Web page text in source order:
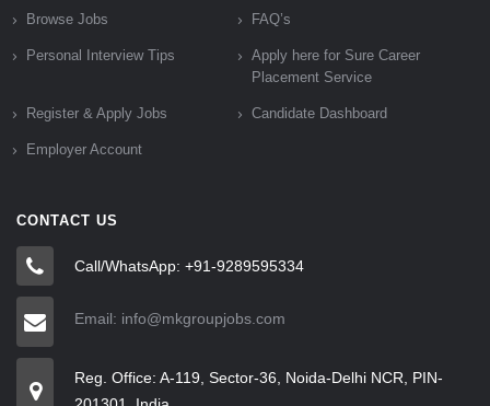
Browse Jobs FAQ’s
Personal Interview Tips
Apply here for Sure Career
Placement Service
Register & Apply Jobs Candidate Dashboard
Employer Account
CONTACT US
Call/WhatsApp: +91-9289595334
Email: info@mkgroupjobs.com
Reg. Office: A-119, Sector-36, Noida-Delhi NCR, PIN-